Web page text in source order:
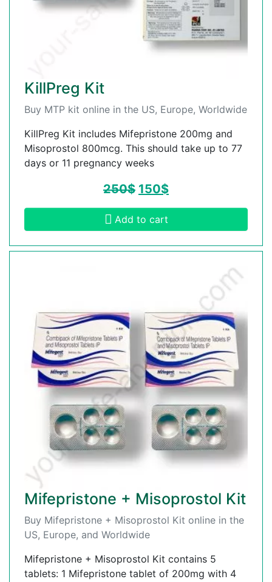
KillPreg Kit
Buy MTP kit online in the US, Europe, Worldwide
KillPreg Kit includes Mifepristone 200mg and
Misoprostol 800mcg. This should take up to 77
days or 11 pregnancy weeks
250$ 150$
Add to cart
Mifepristone + Misoprostol Kit
Buy Mifepristone + Misoprostol Kit online in the
US, Europe, and Worldwide
Mifepristone + Misoprostol Kit contains 5
tablets: 1 Mifepristone tablet of 200mg with 4